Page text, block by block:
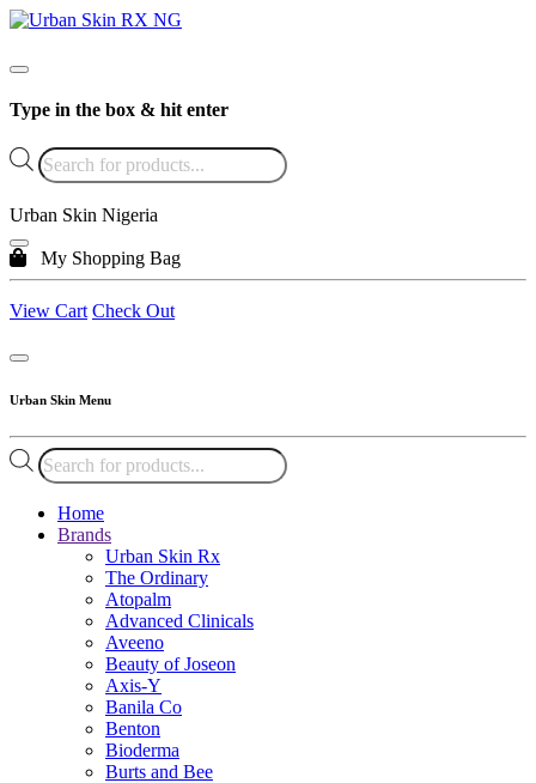
Type in the box & hit enter
Products
search
Urban Skin Nigeria
My Shopping Bag
View Cart Check Out
Urban Skin Menu
Products
search
Home
Brands
Urban Skin Rx
The Ordinary
Atopalm
Advanced Clinicals
Aveeno
Beauty of Joseon
Axis-Y
Banila Co
Benton
Bioderma
Burts and Bee